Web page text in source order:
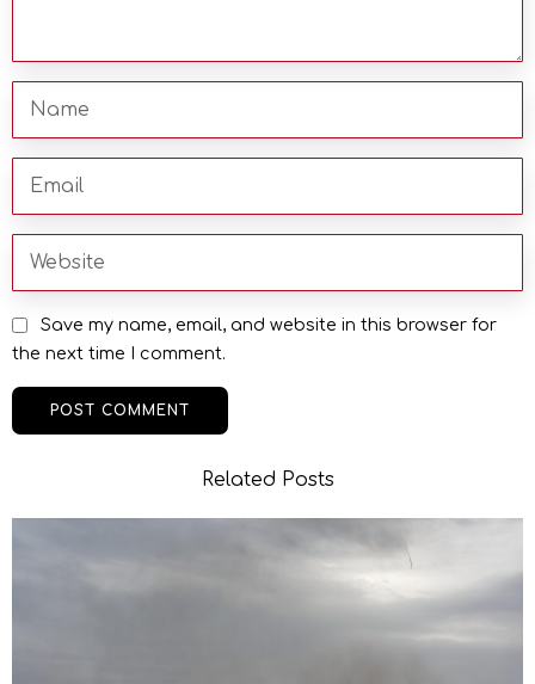
Save my name, email, and website in this browser for
the next time I comment.
Related Posts